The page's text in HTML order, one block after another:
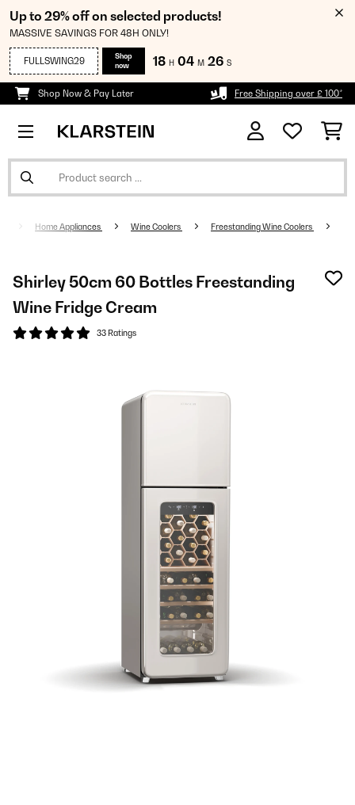
Up to 29% off on selected products!
MASSIVE SAVINGS FOR 48H ONLY!
FULLSWING29
Shop
now
18 H 04 M 25 S
Shop Now & Pay Later Free Shipping over £ 100*
Home Appliances Wine Coolers Freestanding Wine Coolers
Shirley 50cm 60 Bottles Freestanding
Wine Fridge Cream
33 Ratings